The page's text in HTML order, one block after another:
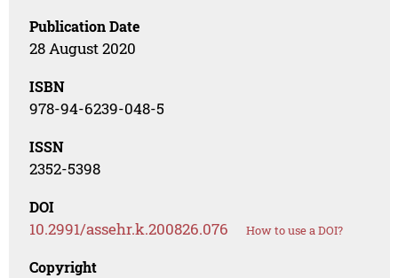
Publication Date
28 August 2020
ISBN
978-94-6239-048-5
ISSN
2352-5398
DOI
10.2991/assehr.k.200826.076 How to use a DOI?
Copyright